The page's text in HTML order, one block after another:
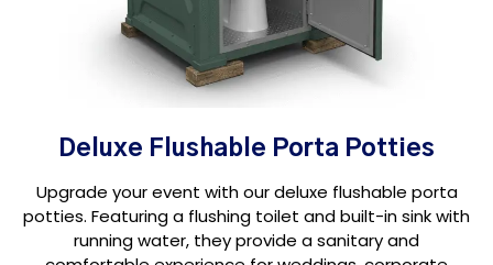
Deluxe Flushable Porta Potties
Upgrade your event with our deluxe flushable porta
potties. Featuring a flushing toilet and built-in sink with
running water, they provide a sanitary and